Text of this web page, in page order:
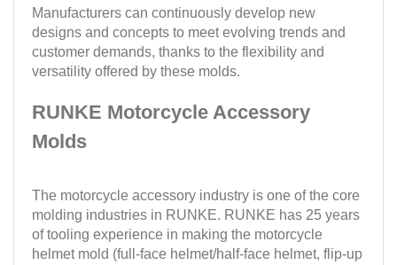
Manufacturers can continuously develop new
designs and concepts to meet evolving trends and
customer demands, thanks to the flexibility and
versatility offered by these molds.
RUNKE Motorcycle Accessory
Molds
The motorcycle accessory industry is one of the core
molding industries in RUNKE. RUNKE has 25 years
of tooling experience in making the motorcycle
helmet mold (full-face helmet/half-face helmet, flip-up